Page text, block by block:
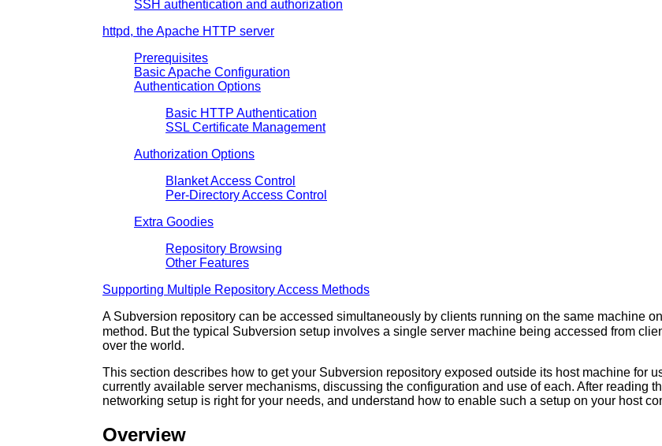
SSH authentication and authorization
httpd, the Apache HTTP server
Prerequisites
Basic Apache Configuration
Authentication Options
Basic HTTP Authentication
SSL Certificate Management
Authorization Options
Blanket Access Control
Per-Directory Access Control
Extra Goodies
Repository Browsing
Other Features
Supporting Multiple Repository Access Methods
A Subversion repository can be accessed simultaneously by clients running on the same machine
method. But the typical Subversion setup involves a single server machine being accessed from
over the world.
This section describes how to get your Subversion repository exposed outside its host machine for
currently available server mechanisms, discussing the configuration and use of each. After reading
networking setup is right for your needs, and understand how to enable such a setup on your host
Overview